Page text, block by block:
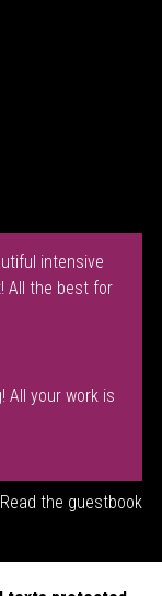
intensive
All the best for
All your work is
the guestbook